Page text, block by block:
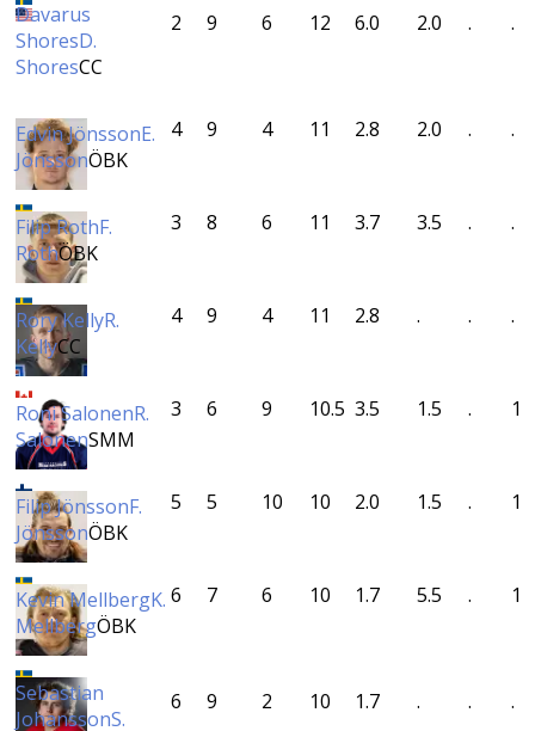
Davarus
ShoresD.
ShoresCC
2 9 6 12 6.0 2.0 . .
Edvin JönssonE.
JönssonÖBK
4 9 4 11 2.8 2.0 . .
Filip RothF.
RothÖBK
3 8 6 11 3.7 3.5 . .
Rory KellyR.
KellyCC
4 9 4 11 2.8 . . .
Roni SalonenR.
SalonenSMM
3 6 9 10.5 3.5 1.5 . 1
Filip JönssonF.
JönssonÖBK
5 5 10 10 2.0 1.5 . 1
Kevin MellbergK.
MellbergÖBK
6 7 6 10 1.7 5.5 . 1
Sebastian
JohanssonS.
6 9 2 10 1.7 . . .